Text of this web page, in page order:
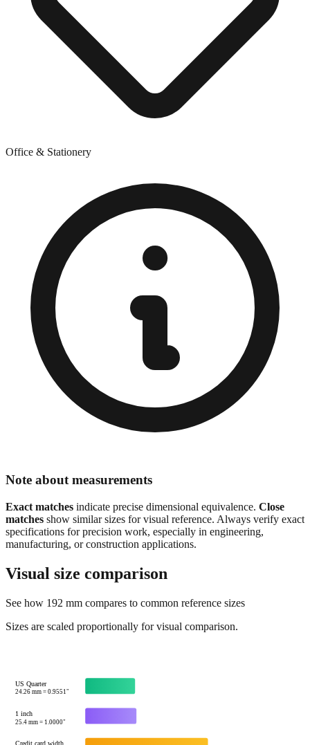
Office & Stationery
Note about measurements
Exact matches indicate precise dimensional equivalence. Close
matches show similar sizes for visual reference. Always verify exact
specifications for precision work, especially in engineering,
manufacturing, or construction applications.
Visual size comparison
See how 192 mm compares to common reference sizes
Sizes are scaled proportionally for visual comparison.
US Quarter
24.26mm =0.9551"
1 inch
25.4mm = 1.0000"
Credit card width